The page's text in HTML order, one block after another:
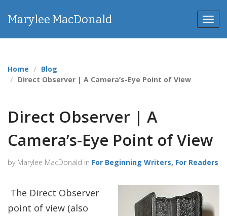
Marylee MacDonald
Home
Blog
Direct Observer | A Camera’s-Eye Point of View
Direct Observer | A
Camera’s-Eye Point of View
by Marylee MacDonald in For Beginning Writers, For Readers
The Direct Observer
point of view (also